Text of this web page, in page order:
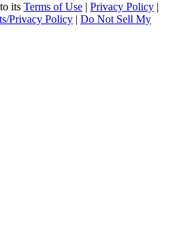
its Terms of Use | Privacy Policy |
Privacy Policy | Do Not Sell My